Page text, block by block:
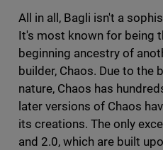
All in all, Bagli isn't a
It's most known for being
beginning ancestry of
builder, Chaos. Due to the
nature, Chaos has
later versions of Chaos
its creations. The only
and 2.0, which are built